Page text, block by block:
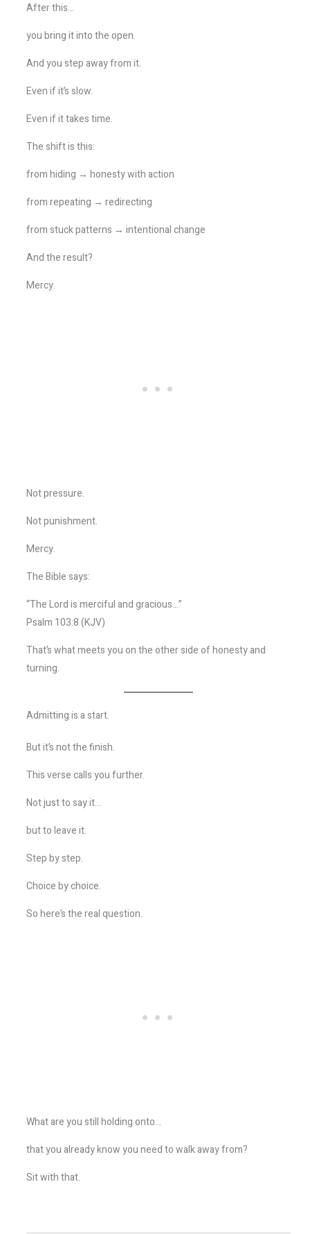
After this…
you bring it into the open.
And you step away from it.
Even if it’s slow.
Even if it takes time.
The shift is this:
from hiding → honesty with action
from repeating → redirecting
from stuck patterns → intentional change
And the result?
Mercy.
Not pressure.
Not punishment.
Mercy.
The Bible says:
“The Lord is merciful and gracious…”
Psalm 103:8 (KJV)
That’s what meets you on the other side of honesty and
turning.
Admitting is a start.
But it’s not the finish.
This verse calls you further.
Not just to say it…
but to leave it.
Step by step.
Choice by choice.
So here’s the real question.
What are you still holding onto…
that you already know you need to walk away from?
Sit with that.